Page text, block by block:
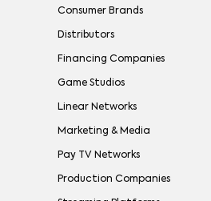
Consumer Brands
Distributors
Financing Companies
Game Studios
Linear Networks
Marketing & Media
Pay TV Networks
Production Companies